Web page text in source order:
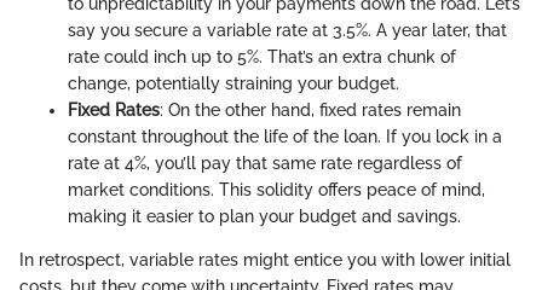
say you secure a variable rate at 3.5%. A year later, that
rate could inch up to 5%. That’s an extra chunk of
change, potentially straining your budget.
Fixed Rates: On the other hand, fixed rates remain
constant throughout the life of the loan. If you lock in a
rate at 4%, you’ll pay that same rate regardless of
market conditions. This solidity offers peace of mind,
making it easier to plan your budget and savings.
In retrospect, variable rates might entice you with lower initial